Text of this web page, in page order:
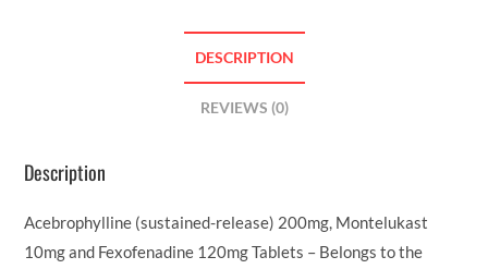
DESCRIPTION
REVIEWS (0)
Description
Acebrophylline (sustained-release) 200mg, Montelukast
10mg and Fexofenadine 120mg Tablets – Belongs to the